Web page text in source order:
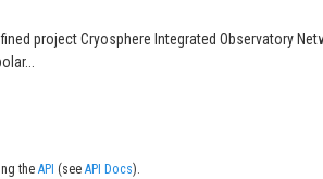
project Cryosphere Integrated Observatory
the API (see API Docs).